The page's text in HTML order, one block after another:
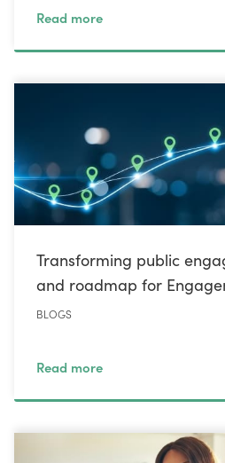
Read more
Transforming public
and roadmap for
BLOGS
Read more